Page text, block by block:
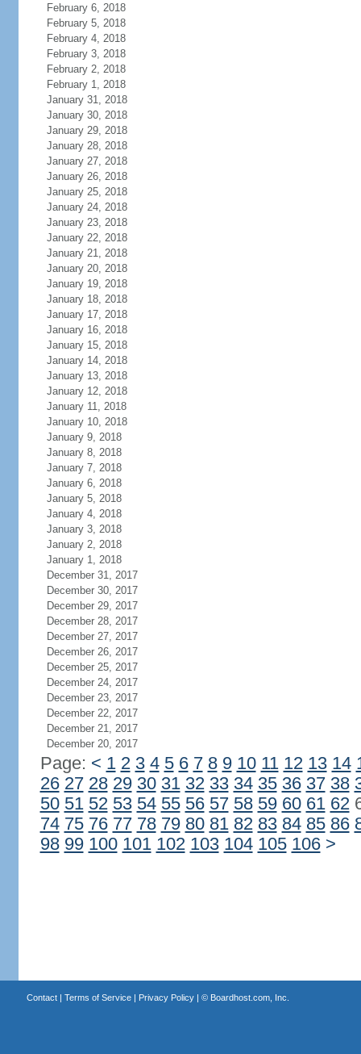
February 6, 2018
February 5, 2018
February 4, 2018
February 3, 2018
February 2, 2018
February 1, 2018
January 31, 2018
January 30, 2018
January 29, 2018
January 28, 2018
January 27, 2018
January 26, 2018
January 25, 2018
January 24, 2018
January 23, 2018
January 22, 2018
January 21, 2018
January 20, 2018
January 19, 2018
January 18, 2018
January 17, 2018
January 16, 2018
January 15, 2018
January 14, 2018
January 13, 2018
January 12, 2018
January 11, 2018
January 10, 2018
January 9, 2018
January 8, 2018
January 7, 2018
January 6, 2018
January 5, 2018
January 4, 2018
January 3, 2018
January 2, 2018
January 1, 2018
December 31, 2017
December 30, 2017
December 29, 2017
December 28, 2017
December 27, 2017
December 26, 2017
December 25, 2017
December 24, 2017
December 23, 2017
December 22, 2017
December 21, 2017
December 20, 2017
Page: < 1 2 3 4 5 6 7 8 9 10 11 12 13 14
26 27 28 29 30 31 32 33 34 35 36 37 38
50 51 52 53 54 55 56 57 58 59 60 61 62
74 75 76 77 78 79 80 81 82 83 84 85 86
98 99 100 101 102 103 104 105 106 >
Contact| Terms of Service| Privacy Policy| © Boardhost.com, Inc.